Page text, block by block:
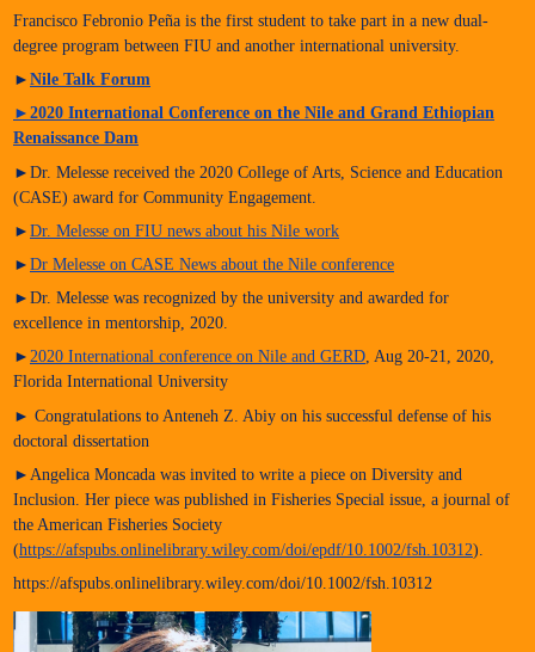
Francisco Febronio Peña is the first student to take part in a new dual-
degree program between FIU and another international university.
►Nile Talk Forum
►2020 International Conference on the Nile and Grand Ethiopian
Renaissance Dam
►Dr. Melesse received the 2020 College of Arts, Science and Education
(CASE) award for Community Engagement.
►Dr. Melesse on FIU news about his Nile work
►Dr Melesse on CASE News about the Nile conference
►Dr. Melesse was recognized by the university and awarded for
excellence in mentorship, 2020.
►2020 International conference on Nile and GERD, Aug 20-21, 2020,
Florida International University
► Congratulations to Anteneh Z. Abiy on his successful defense of his
doctoral dissertation
►Angelica Moncada was invited to write a piece on Diversity and
Inclusion. Her piece was published in Fisheries Special issue, a journal of
the American Fisheries Society
(https://afspubs.onlinelibrary.wiley.com/doi/epdf/10.1002/fsh.10312).
https://afspubs.onlinelibrary.wiley.com/doi/10.1002/fsh.10312